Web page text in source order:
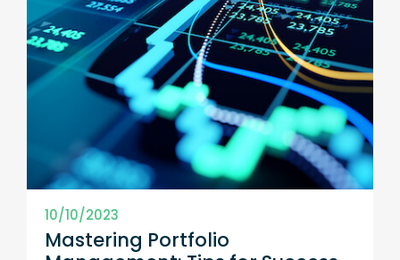
10/10/2023
Mastering Portfolio